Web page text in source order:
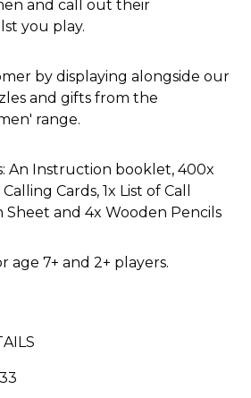
and call out their
you play.
by displaying alongside our
and gifts from the
range.
An Instruction booklet, 400x
Cards, 1x List of Call
Sheet and 4x Wooden Pencils
age 7+ and 2+ players.